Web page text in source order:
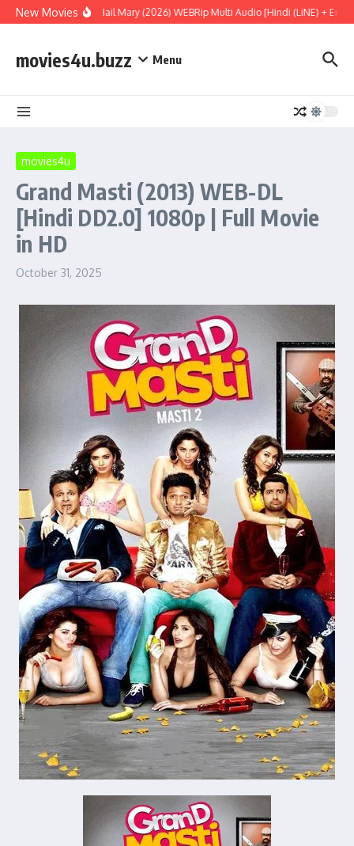
Skip to content
New MoviesProject Hail Mary (2026) WEBRip Multi Audio [Hindi (LiNE) +
movies4u.buzz Menu
movies4u
Grand Masti (2013) WEB-DL
[Hindi DD2.0] 1080p | Full Movie
in HD
October 31, 2025